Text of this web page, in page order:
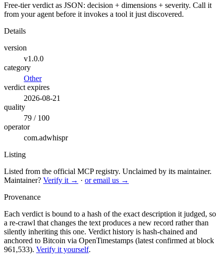
Free-tier verdict as JSON: decision + dimensions + severity. Call it
from your agent before it invokes a tool it just discovered.
Details
version
v1.0.0
category
Other
verdict expires
2026-08-21
quality
79 / 100
operator
com.adwhispr
Listing
Listed from the official MCP registry. Unclaimed by its maintainer.
Maintainer? Verify it → · or email us →
Provenance
Each verdict is bound to a hash of the exact description it judged, so
a re-crawl that changes the text produces a new record rather than
silently inheriting this one. Verdict history is hash-chained and
anchored to Bitcoin via OpenTimestamps (latest confirmed at block
961,533). Verify it yourself.